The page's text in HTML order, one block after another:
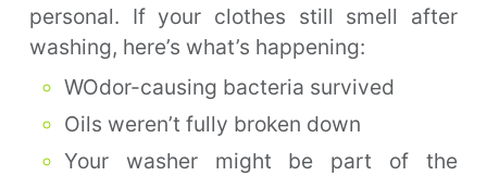
personal. If your clothes still smell after
washing, here’s what’s happening:
WOdor-causing bacteria survived
Oils weren’t fully broken down
Your washer might be part of the